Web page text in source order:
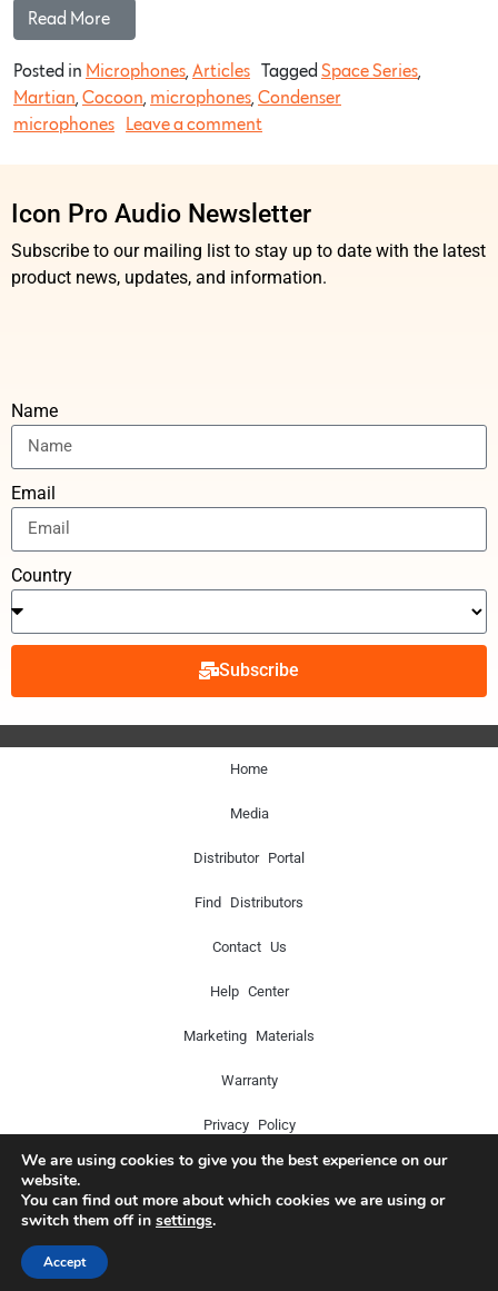
Read More…
Posted in Microphones Articles Tagged Space Series
Martian Cocoon microphones Condenser
microphones
Leave a comment
Icon Pro Audio Newsletter
Subscribe to our mailing list to stay up to date with the latest
product news, updates, and information.
Name
Email
Country
Subscribe
Home
Media
Distributor Portal
Find Distributors
Contact Us
Help Center
Marketing Materials
Warranty
Privacy Policy
Copyright © 2024 Icon Pro Audio. All rights reserved.
We are using cookies to give you the best experience on our
website.
You can find out more about which cookies we are using or
switch them off in settings.
Accept